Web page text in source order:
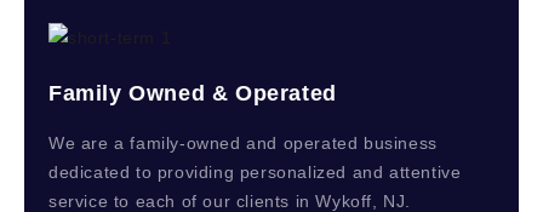
Family Owned & Operated
We are a family-owned and operated business
dedicated to providing personalized and attentive
service to each of our clients in Wykoff, NJ.